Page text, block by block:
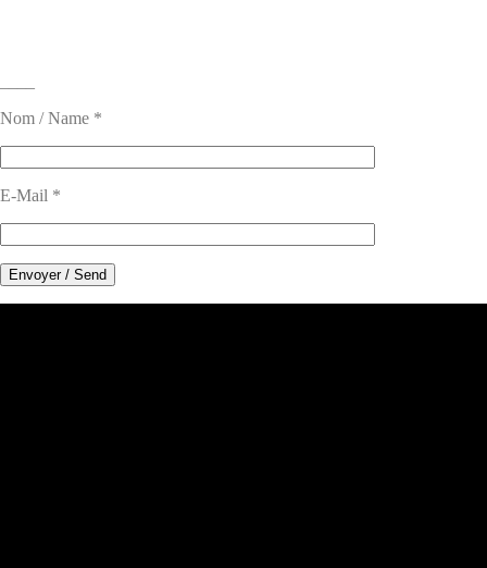
Nom / Name *
E-Mail *